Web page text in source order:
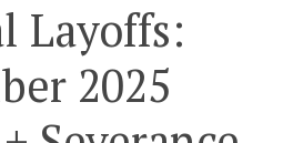
Layoffs:
2025